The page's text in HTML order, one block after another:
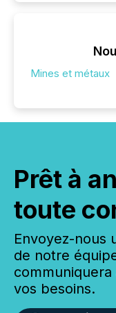
Mines et métaux
Prêt à
toute
Envoyez-nous
de notre
vos besoins.